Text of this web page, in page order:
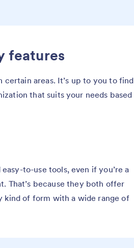
features
areas. It’s up to you to find
that suits your needs based
to-use tools, even if you’re a
That’s because they both offer
kind of form with a wide range of